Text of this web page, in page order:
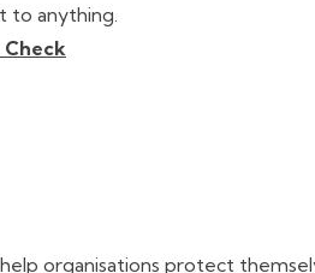
to anything.
Check
organisations protect